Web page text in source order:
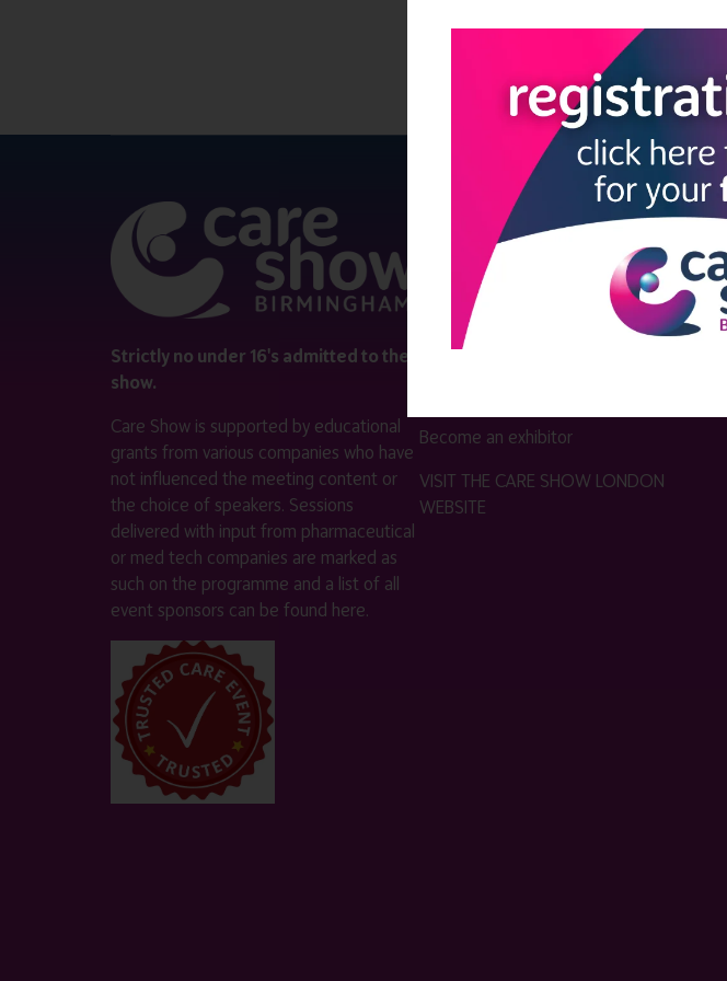
Strictly no under 16's admitted to the
show.
Care Show is supported by educational
grants from various companies who have
not influenced the meeting content or
the choice of speakers. Sessions
delivered with input from pharmaceutical
or med tech companies are marked as
such on the programme and a list of all
event sponsors can be found here.
QUICK LINKS
Register now
Contact us
Visitor information
Become an exhibitor
VISIT THE CARE SHOW LONDON
WEBSITE